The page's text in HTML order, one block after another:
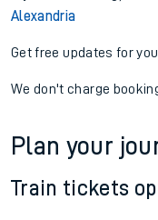
Alexandria
Get free updates for
We don't charge
Plan your
Train tickets